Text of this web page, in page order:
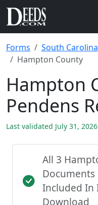
Forms South Carolina
Hampton County
Hampton
Pendens
Last validated July 31, 2026
All 3
Documents
Included In
Download